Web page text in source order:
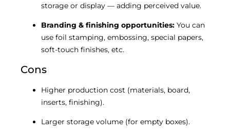
storage or display — adding perceived value.
Branding & finishing opportunities: You can
use foil stamping, embossing, special papers,
soft-touch finishes, etc.
Cons
Higher production cost (materials, board,
inserts, finishing).
Larger storage volume (for empty boxes).